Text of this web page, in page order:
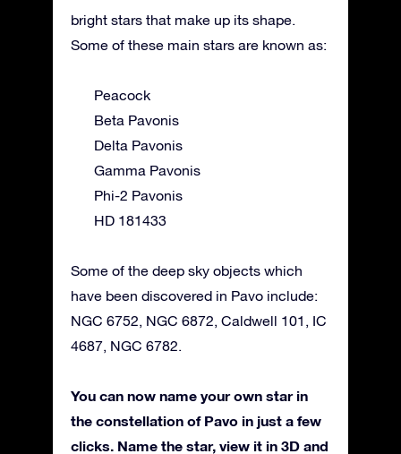
bright stars that make up its shape.
Some of these main stars are known as:
Peacock
Beta Pavonis
Delta Pavonis
Gamma Pavonis
Phi-2 Pavonis
HD 181433
Some of the deep sky objects which
have been discovered in Pavo include:
NGC 6752, NGC 6872, Caldwell 101, IC
4687, NGC 6782.
You can now name your own star in
the constellation of Pavo in just a few
clicks. Name the star, view it in 3D and